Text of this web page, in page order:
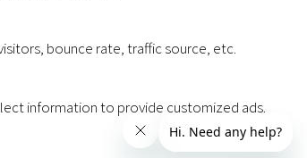
bounce rate, traffic source, etc.
information to provide customized ads.